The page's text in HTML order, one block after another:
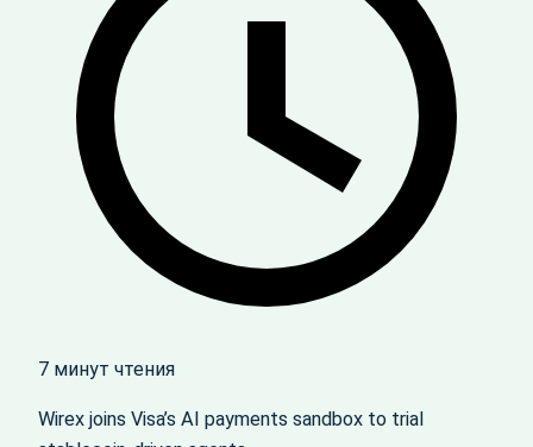
7 минут чтения
Wirex joins Visa’s AI payments sandbox to trial